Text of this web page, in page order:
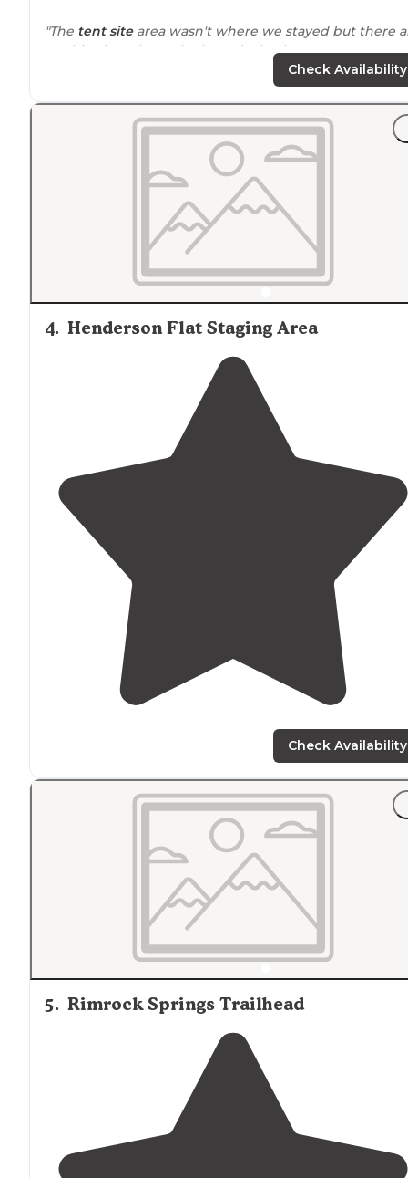
"The tent sitearea wasn't where we stayed but there
3 cabins just above the boat docks that have the most
beautiful view to wake up to in the morning."Check Availability
4. Henderson Flat Staging Area
Check Availability
5. Rimrock Springs Trailhead